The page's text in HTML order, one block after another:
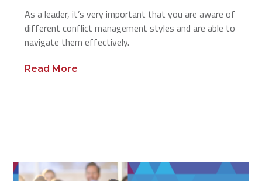
As a leader, it’s very important that you are aware of
different conflict management styles and are able to
navigate them effectively.
Read More